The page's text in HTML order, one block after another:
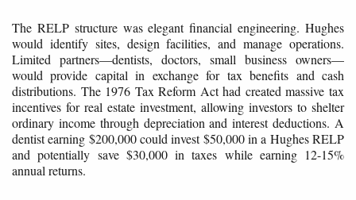
The RELP structure was elegant financial engineering. Hughes
would identify sites, design facilities, and manage operations.
Limited partners—dentists, doctors, small business owners—
would provide capital in exchange for tax benefits and cash
distributions. The 1976 Tax Reform Act had created massive tax
incentives for real estate investment, allowing investors to shelter
ordinary income through depreciation and interest deductions. A
dentist earning $200,000 could invest $50,000 in a Hughes RELP
and potentially save $30,000 in taxes while earning 12-15%
annual returns.